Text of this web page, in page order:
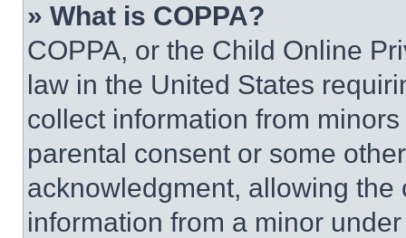
» What is COPPA?
COPPA, or the Child Online
law in the United States
collect information from
parental consent or some
acknowledgment, allowing
information from a minor